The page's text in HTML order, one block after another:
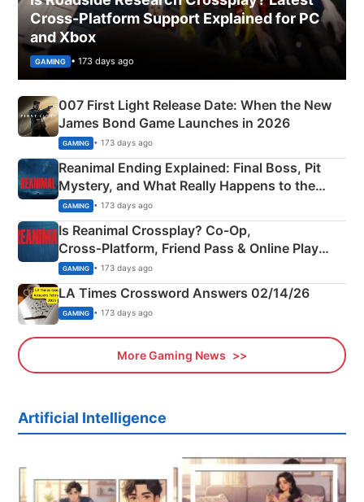
Cross-Platform Support Explained for PC
and Xbox
GAMING • 173 days ago
007 First Light Release Date: When the New
James Bond Game Launches in 2026
GAMING • 173 days ago
Reanimal Ending Explained: Final Boss, Pit
Mystery, and What Really Happens to the
Siblings
GAMING • 173 days ago
Is Reanimal Crossplay? Co‑Op,
Cross‑Platform, Friend Pass & Online Play
Explained
GAMING • 173 days ago
LA Times Crossword Answers 02/14/26
GAMING • 173 days ago
More Gaming News
Artificial Intelligence